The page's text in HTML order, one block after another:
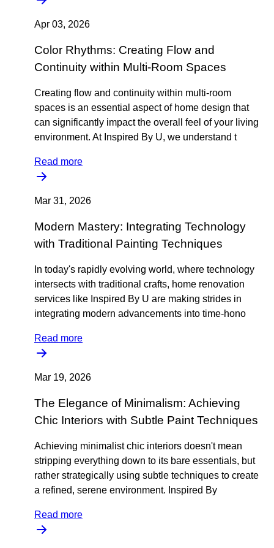
Apr 03, 2026
Color Rhythms: Creating Flow and
Continuity within Multi-Room Spaces
Creating flow and continuity within multi-room
spaces is an essential aspect of home design that
can significantly impact the overall feel of your living
environment. At Inspired By U, we understand t
Read more
Mar 31, 2026
Modern Mastery: Integrating Technology
with Traditional Painting Techniques
In today's rapidly evolving world, where technology
intersects with traditional crafts, home renovation
services like Inspired By U are making strides in
integrating modern advancements into time-hono
Read more
Mar 19, 2026
The Elegance of Minimalism: Achieving
Chic Interiors with Subtle Paint Techniques
Achieving minimalist chic interiors doesn't mean
stripping everything down to its bare essentials, but
rather strategically using subtle techniques to create
a refined, serene environment. Inspired By
Read more